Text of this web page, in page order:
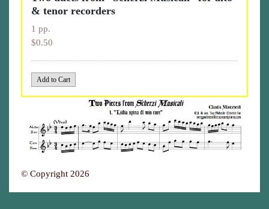
& tenor recorders
1 pp.
$0.50
© Copyright 2026